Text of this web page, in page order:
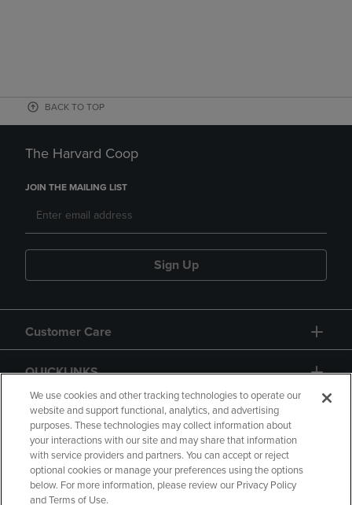
BACK TO TOP
The Harvard Coop
JOIN THE MAILING LIST
Sign Up
Customer Care
QUICKLINKS
Copyright Privacy Policy
Accessibility
We use cookies and other tracking technologies to operate our
website and support functional, analytics, and advertising
purposes. These technologies may collect information about
your interactions with our site and may share that information
with service providers and partners. You can accept or reject
optional cookies or manage your preferences using the options
below. For more information, please review our Privacy Policy
and Terms of Use.